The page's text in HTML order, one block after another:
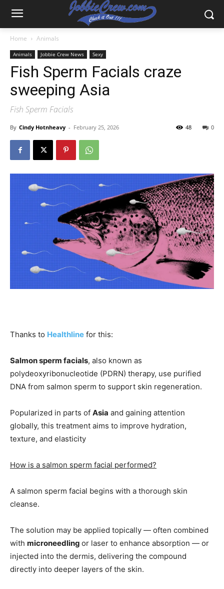
Home Animals
Animals Jobbie Crew News Sexy
Fish Sperm Facials craze
sweeping Asia
Fish Sperm Facials
By Cindy Hotnheavy - February 25, 2026 0
48
Thanks to Healthline for this:
Salmon sperm facials, also known as
polydeoxyribonucleotide (PDRN) therapy, use purified
DNA from salmon sperm to support skin regeneration.
Popularized in parts of Asia and gaining attention
globally, this treatment aims to improve hydration,
texture, and elasticity
How is a salmon sperm facial performed?
A salmon sperm facial begins with a thorough skin
cleanse.
The solution may be applied topically — often combined
with microneedling or laser to enhance absorption — or
injected into the dermis, delivering the compound
directly into deeper layers of the skin.